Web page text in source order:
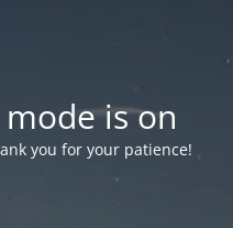
is on
you for your patience!